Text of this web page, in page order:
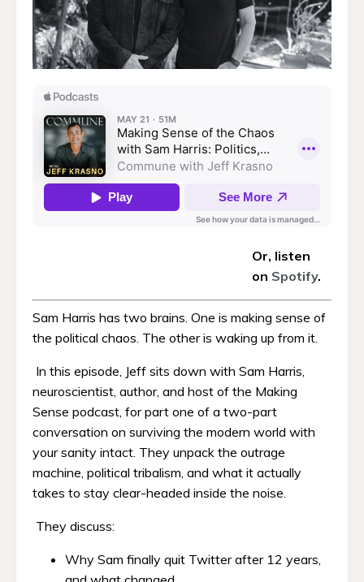
Or, listen
on Spotify.
Sam Harris has two brains. One is making sense of
the political chaos. The other is waking up from it.
In this episode, Jeff sits down with Sam Harris,
neuroscientist, author, and host of the Making
Sense podcast, for part one of a two-part
conversation on surviving the modern world with
your sanity intact. They unpack the outrage
machine, political tribalism, and what it actually
takes to stay clear-headed inside the noise.
They discuss:
Why Sam finally quit Twitter after 12 years,